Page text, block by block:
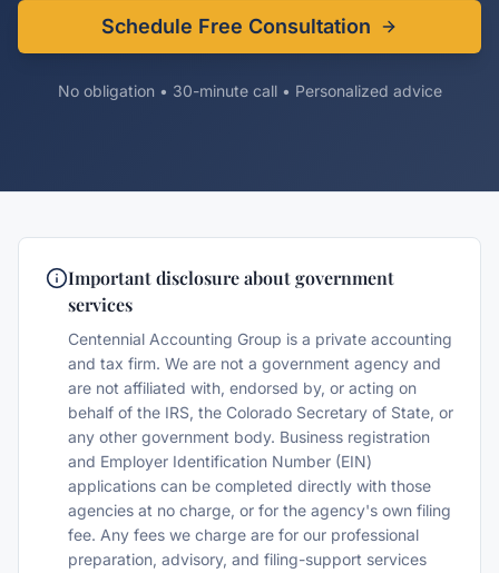
Schedule Free Consultation
No obligation • 30-minute call • Personalized advice
Important disclosure about government
services
Centennial Accounting Group is a private accounting
and tax firm. We are not a government agency and
are not affiliated with, endorsed by, or acting on
behalf of the IRS, the Colorado Secretary of State, or
any other government body. Business registration
and Employer Identification Number (EIN)
applications can be completed directly with those
agencies at no charge, or for the agency's own filing
fee. Any fees we charge are for our professional
preparation, advisory, and filing-support services